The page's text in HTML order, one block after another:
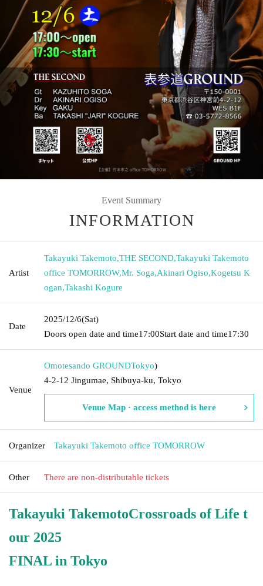
Event Summary
INFORMATION
Artist
Takayuki Takemoto,THE SECOND,Takayuki Takemoto
office TOMORROW,Mr. Soga,Akinari Ogiso,Kogetsu K
ogan,Takashi Kogure
Date
2025/12/6(Sat)
Doors open date and time17:00Start date and time17:30
Venue
Omotesando GROUNDTokyo)
4-2-12 Jingumae, Shibuya-ku, Tokyo
Venue Map · access method is here
Organizer Takayuki Takemoto office TOMORROW
Other There are non-distributable tickets
Takayuki TakemotoCrossroads of Life t
our 2025
FINAL in Tokyo